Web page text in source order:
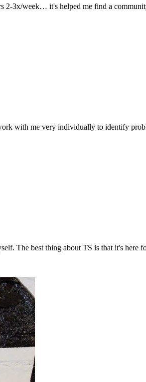
2-3x/week… it's helped me find a
with me very individually to identify
The best thing about TS is that it's here